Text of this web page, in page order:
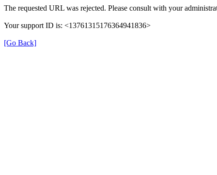
The requested URL was rejected. Please consult with your
Your support ID is: <13761315176364941836>
[Go Back]